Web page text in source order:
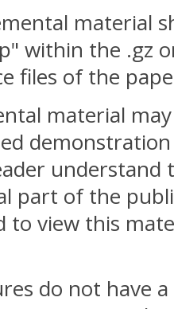
material
within the .gz
files of the
material
part of the
to view this
do not have